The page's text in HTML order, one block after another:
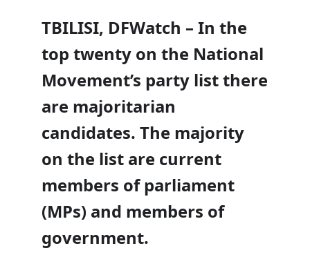
TBILISI, DFWatch – In the
top twenty on the National
Movement’s party list there
are majoritarian
candidates. The majority
on the list are current
members of parliament
(MPs) and members of
government.